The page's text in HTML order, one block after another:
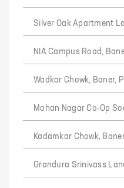
Silver Oak Apartment
NIA Campus Road,
Wadkar Chowk, Baner,
Mohan Nagar Co-Op
Kadamkar Chowk,
Grandura Srinivass